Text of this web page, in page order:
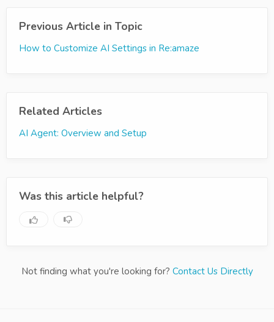
Previous Article in Topic
How to Customize AI Settings in Re:amaze
Related Articles
AI Agent: Overview and Setup
Was this article helpful?
Not finding what you're looking for? Contact Us Directly